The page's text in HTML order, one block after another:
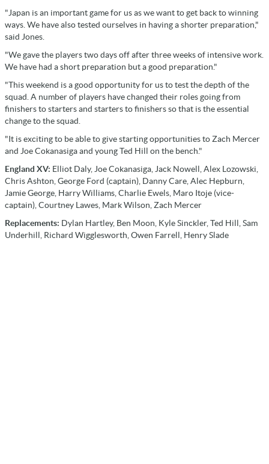
"Japan is an important game for us as we want to get back to winning
ways. We have also tested ourselves in having a shorter preparation,"
said Jones.
"We gave the players two days off after three weeks of intensive work.
We have had a short preparation but a good preparation."
"This weekend is a good opportunity for us to test the depth of the
squad. A number of players have changed their roles going from
finishers to starters and starters to finishers so that is the essential
change to the squad.
"It is exciting to be able to give starting opportunities to Zach Mercer
and Joe Cokanasiga and young Ted Hill on the bench."
England XV: Elliot Daly, Joe Cokanasiga, Jack Nowell, Alex Lozowski,
Chris Ashton, George Ford (captain), Danny Care, Alec Hepburn,
Jamie George, Harry Williams, Charlie Ewels, Maro Itoje (vice-
captain), Courtney Lawes, Mark Wilson, Zach Mercer
Replacements: Dylan Hartley, Ben Moon, Kyle Sinckler, Ted Hill, Sam
Underhill, Richard Wigglesworth, Owen Farrell, Henry Slade